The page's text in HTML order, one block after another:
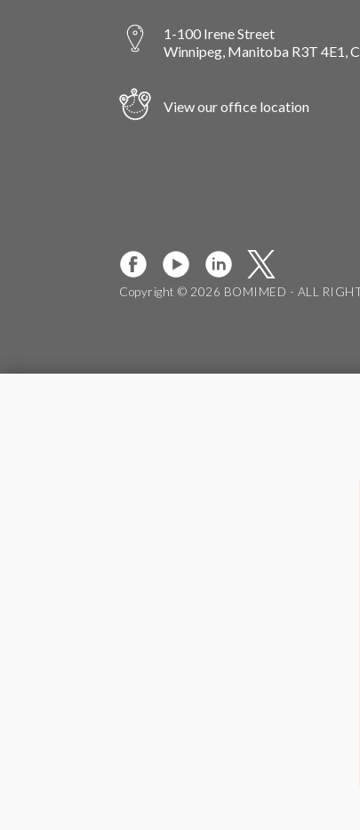
1-100 Irene Street
Winnipeg, Manitoba R3T 4E1,
View our office location
Copyright © 2026 BOMIMED - ALL